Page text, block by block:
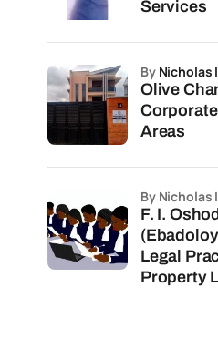
Services
Olive
Areas
by Nicholas
F. I.
Legal
Property
by Nicholas